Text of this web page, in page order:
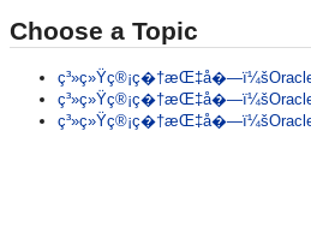
Choose a Topic
ç³»ç»Ÿç®¡ç�†æŒ‡å�—ï¼šOracle
ç³»ç»Ÿç®¡ç�†æŒ‡å�—ï¼šOracle
ç³»ç»Ÿç®¡ç�†æŒ‡å�—ï¼šOracle